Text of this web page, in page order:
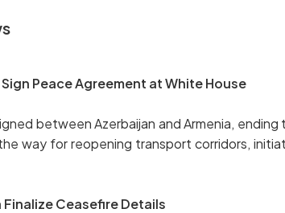
Peace Agreement at White House
between Azerbaijan and Armenia,
way for reopening transport corridors,
Ceasefire Details